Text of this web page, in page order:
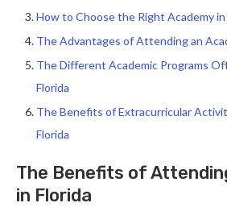
How to Choose the Right Academy in
The Advantages of Attending an
The Different Academic Programs
Florida
The Benefits of Extracurricular
Florida
The Benefits of
in Florida